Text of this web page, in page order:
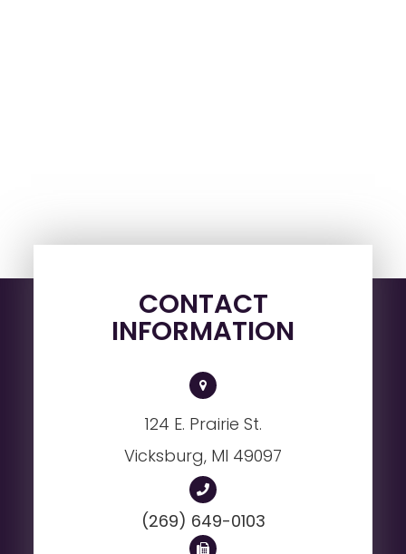
CONTACT
INFORMATION
124 E. Prairie St.
Vicksburg, MI 49097
(269) 649-0103